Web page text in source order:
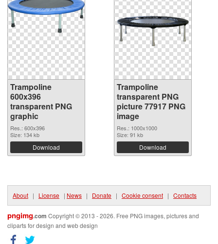
Trampoline
600x396
transparent PNG
graphic
Res.: 600x396
Size: 134 kb
Download
Trampoline
transparent PNG
picture 77917 PNG
image
Res.: 1000x1000
Size: 91 kb
Download
About | License | News | Donate | Cookie consent | Contacts
pngimg.com Copyright © 2013 - 2026. Free PNG images, pictures and
cliparts for design and web design